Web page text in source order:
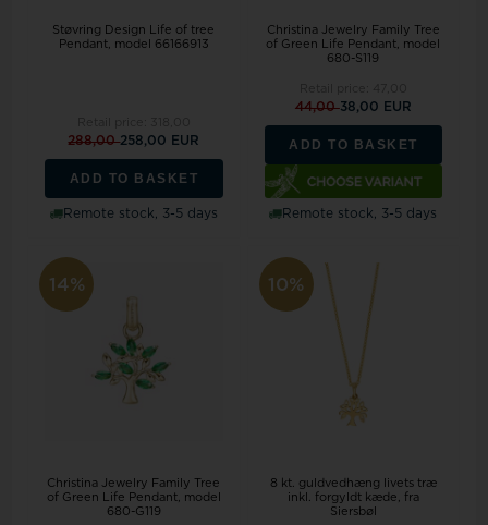
Støvring Design Life of tree
Pendant, model 66166913
288,00258,00 EUR
ADD TO BASKET
Remote stock, 3-5 days
Christina Jewelry Family Tree
of Green Life Pendant, model
680-S119
44,0038,00 EUR
ADD TO BASKET
Remote stock, 3-5 days
14%
Christina Jewelry Family Tree
of Green Life Pendant, model
680-G119
10%
8 kt. guldvedhæng livets træ
inkl. forgyldt kæde, fra
Siersbøl